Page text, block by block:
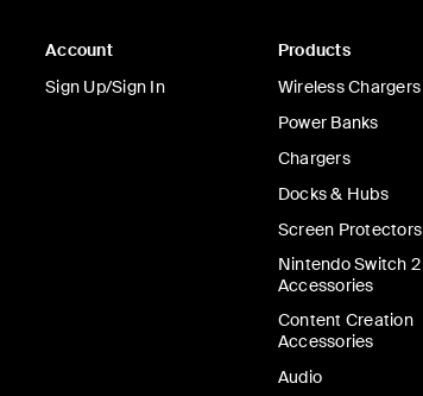
Account
Sign Up/Sign In
Products
Wireless Chargers
Power Banks
Chargers
Docks & Hubs
Screen Protectors
Nintendo Switch 2
Accessories
Content Creation
Accessories
Audio